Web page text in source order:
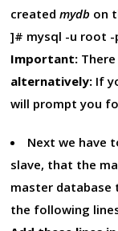
createdmydb on
]# mysql -u root -
Important: There
alternatively: If
will prompt you
Next we have
slave, that the
master
the following